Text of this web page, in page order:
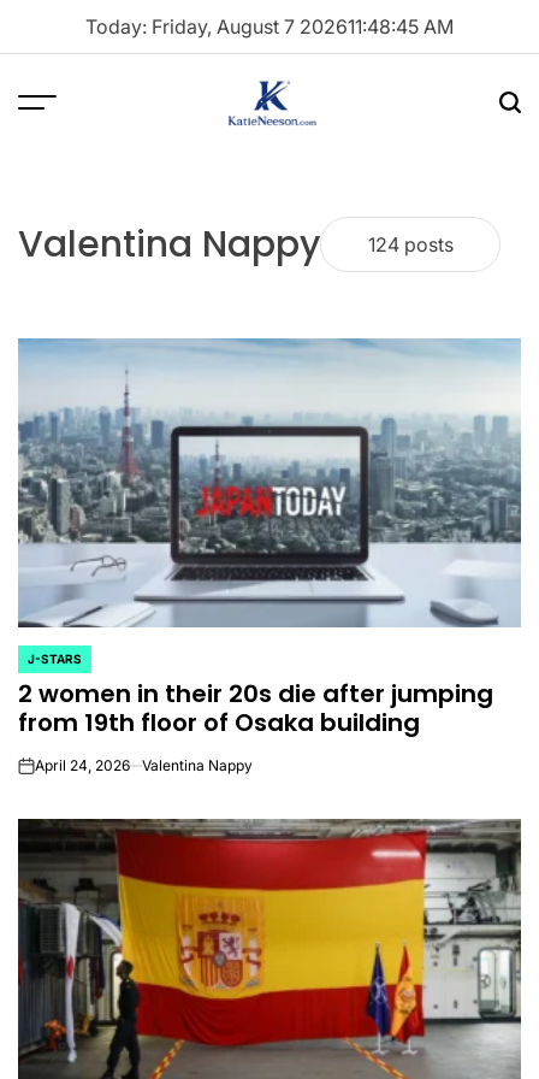
Today: Friday, August 7 202611:48:46 AM
Menu
Valentina Nappy 124 posts
POSTED
IN
J-STARS
2 women in their 20s die after jumping
from 19th floor of Osaka building
onApril 24, 2026 Valentina Nappy
POSTED
IN
CELEBRITIES
Navigating New
Horizons: A
Comprehensive
IN
K-STARS
Watch:
Takes
For